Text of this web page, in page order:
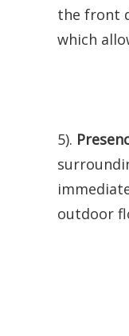
the front
which
5).
outdoor